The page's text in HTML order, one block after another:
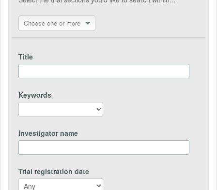
Choose one or more
Title
Keywords
Investigator name
Trial registration date